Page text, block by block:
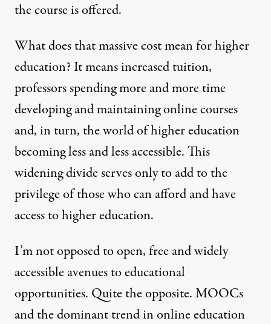
the course is offered.
What does that massive cost mean for higher
education? It means increased tuition,
professors spending more and more time
developing and maintaining online courses
and, in turn, the world of higher education
becoming less and less accessible. This
widening divide serves only to add to the
privilege of those who can afford and have
access to higher education.
I’m not opposed to open, free and widely
accessible avenues to educational
opportunities. Quite the opposite. MOOCs
and the dominant trend in online education